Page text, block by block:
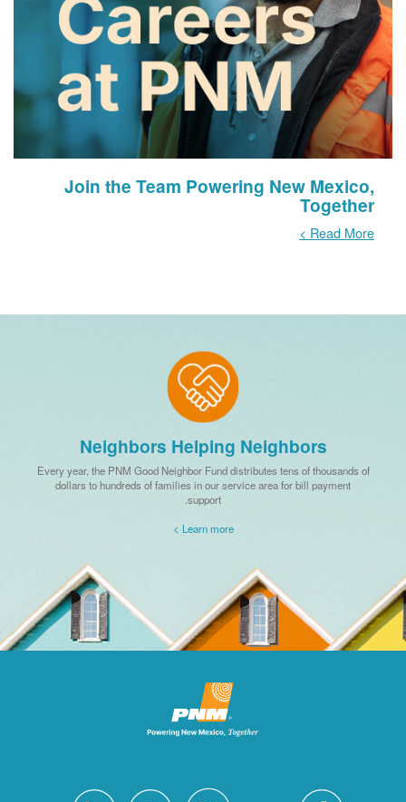
Join the Team Powering New Mexico,
Together
Read More >
Neighbors Helping Neighbors
Every year, the PNM Good Neighbor Fund distributes tens of thousands of
dollars to hundreds of families in our service area for bill payment
support.
Learn more >